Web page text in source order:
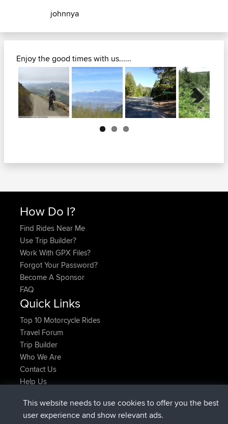
johnnya
Enjoy the good times with us......
Next
How Do I?
Find Rides Near Me
Use Trip Builder?
Work With GPX Files?
Forgot Your Password?
Become A Sponsor
FAQ
Quick Links
Top 10 Motorcycle Rides
Travel Forum
Trip Builder
Who We Are
Contact Us
Help Us
AndyMnjoinedBBRNow
This website needs to use cookies to offer you the best
user experience and show relevant ads.